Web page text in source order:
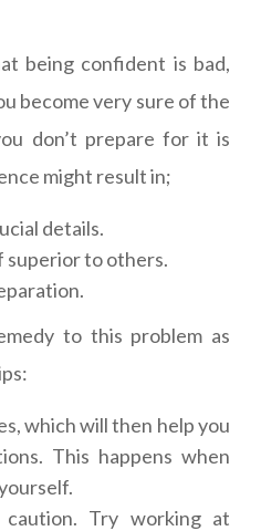
being confident is bad,
become very sure of the
don’t prepare for it is
might result in;
details.
superior to others.
to this problem as
which will then help you
This happens when
Try working at